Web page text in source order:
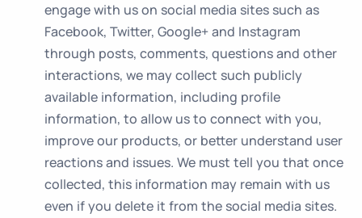
engage with us on social media sites such as
Facebook, Twitter, Google+ and Instagram
through posts, comments, questions and other
interactions, we may collect such publicly
available information, including profile
information, to allow us to connect with you,
improve our products, or better understand user
reactions and issues. We must tell you that once
collected, this information may remain with us
even if you delete it from the social media sites.